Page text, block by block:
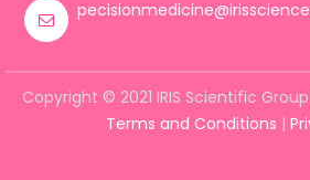
Copyright © 2021 IRIS Scientific
Terms and Conditions |